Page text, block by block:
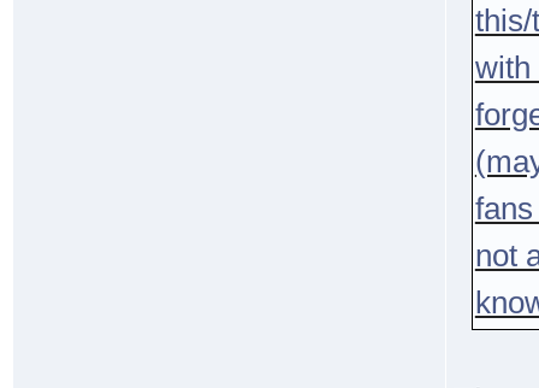
this/
with
not